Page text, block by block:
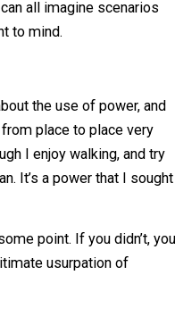
pain in another
We can all
are brought to mind.
are talking about the
use it to get from place
walk. Though I enjoy
I can. It’s a